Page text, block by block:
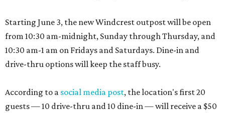
Starting June 3, the new Windcrest outpost will be open
from 10:30 am-midnight, Sunday through Thursday, and
10:30 am-1 am on Fridays and Saturdays. Dine-in and
drive-thru options will keep the staff busy.
According to a social media post, the location's first 20
guests — 10 drive-thru and 10 dine-in — will receive a $50